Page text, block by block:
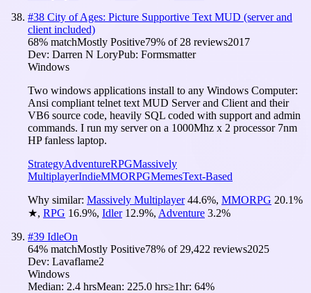
#38 City of Ages: Picture Supportive Text MUD (server and
client included)
68% matchMostly Positive79% of 28 reviews2017
Dev: Darren N LoryPub: Formsmatter
Windows
Two windows applications install to any Windows Computer:
Ansi compliant telnet text MUD Server and Client and their
VB6 source code, heavily SQL coded with support and admin
commands. I run my server on a 1000Mhz x 2 processor 7nm
HP fanless laptop.
StrategyAdventureRPGMassively
MultiplayerIndieMMORPGMemesText-Based
Why similar: Massively Multiplayer 44.6%, MMORPG 20.1%
★, RPG 16.9%, Idler 12.9%, Adventure 3.2%
#39 IdleOn
64% matchMostly Positive78% of 29,422 reviews2025
Dev: Lavaflame2
Windows
Median: 2.4 hrsMean: 225.0 hrs≥1hr: 64%